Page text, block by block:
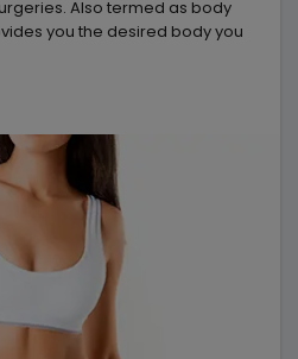
Also termed as body
you the desired body you